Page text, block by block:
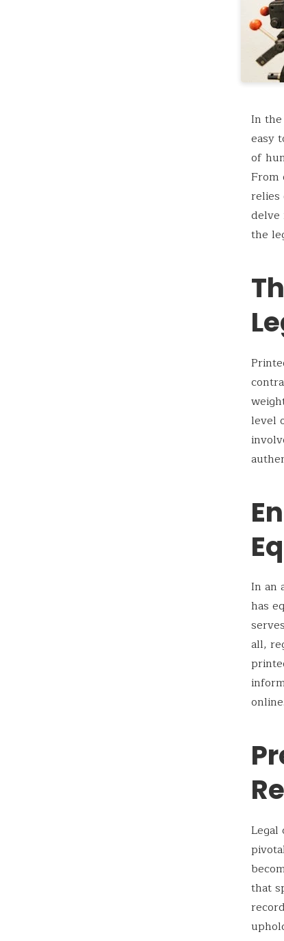
In
easy
of
From
relies
delve
the
level
In an
has
all,
online.
Legal
that